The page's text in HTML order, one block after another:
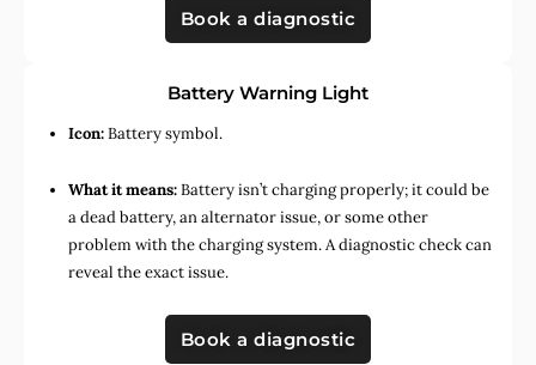
Book a diagnostic
Battery Warning Light
Icon:Battery symbol.
What it means:Battery isn’t charging properly; it could be
a dead battery, an alternator issue, or some other
problem with the charging system. A diagnostic check can
reveal the exact issue.
Book a diagnostic